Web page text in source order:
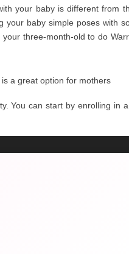
your baby is different from
your baby simple poses with
your three-month-old to do
a great option for mothers
You can start by enrolling in